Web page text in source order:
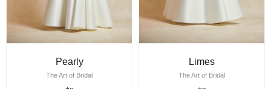
Pearly
The Art of Bridal
Limes
The Art of Bridal